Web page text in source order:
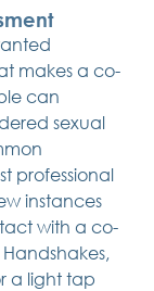
makes a co-
can
sexual
professional
instances
with a co-
a light tap